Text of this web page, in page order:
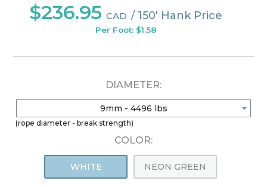
$236.95 CAD / 150' Hank Price
Per Foot: $1.58
DIAMETER:
9mm - 4496 lbs
(rope diameter - break strength)
COLOR:
WHITE NEON GREEN